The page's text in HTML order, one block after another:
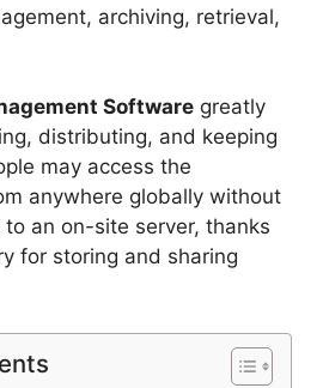
archiving, retrieval,
Software greatly
distributing, and keeping
may access the
anywhere globally without
an on-site server, thanks
for storing and sharing